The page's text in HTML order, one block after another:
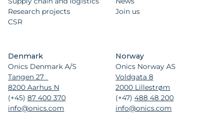
Research projects
CSR
Join us
Denmark
Onics Denmark A/S
Tangen 27
8200 Aarhus N
(+45) 87 400 370
info@onics.com
Norway
Onics Norway AS
Voldgata 8
2000 Lillestrøm
(+47) 488 48 200
info@onics.com